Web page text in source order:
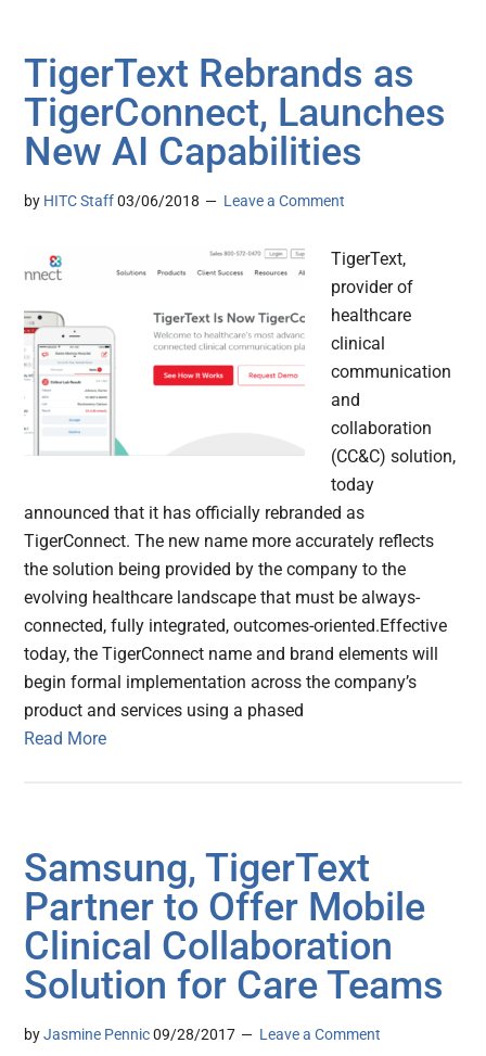
TigerText Rebrands as
TigerConnect, Launches
New AI Capabilities
by HITC Staff 03/06/2018 Leave a Comment
TigerText,
provider of
healthcare
clinical
communication
and
collaboration
(CC&C) solution,
today
announced that it has officially rebranded as
TigerConnect. The new name more accurately reflects
the solution being provided by the company to the
evolving healthcare landscape that must be always-
connected, fully integrated, outcomes-oriented.Effective
today, the TigerConnect name and brand elements will
begin formal implementation across the company’s
product and services using a phased
Read More
Samsung, TigerText
Partner to Offer Mobile
Clinical Collaboration
Solution for Care Teams
byJasmine Pennic 09/28/2017 Leave a Comment